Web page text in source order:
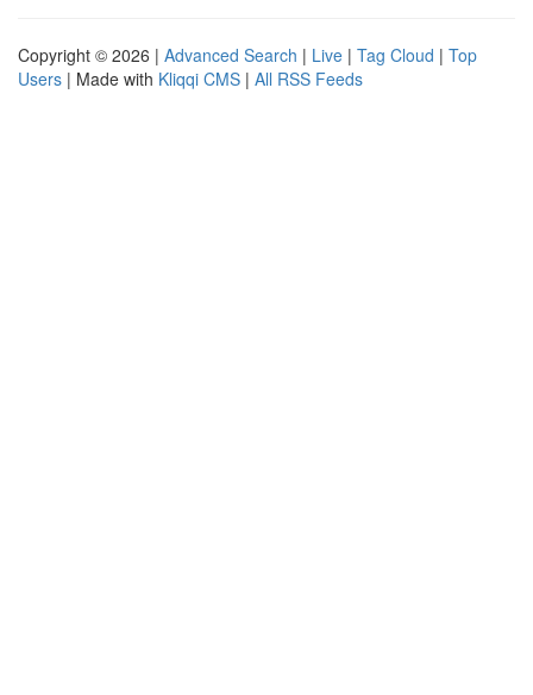
Copyright © 2026 | Advanced Search | Live | Tag Cloud | Top
Users | Made with Kliqqi CMS | All RSS Feeds